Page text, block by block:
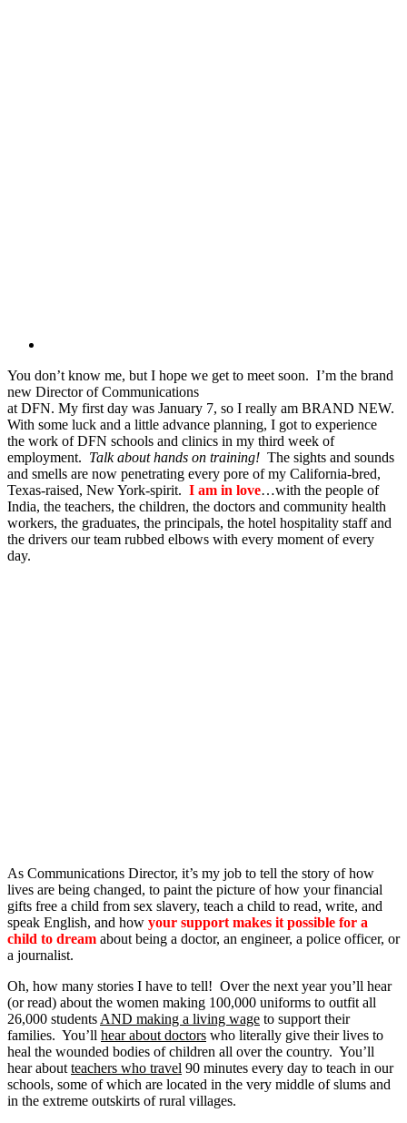
You don’t know me, but I hope we get to meet soon. I’m the brand
new Director of Communications
at DFN. My first day was January 7, so I really am BRAND NEW.
With some luck and a little advance planning, I got to experience
the work of DFN schools and clinics in my third week of
employment. Talk about hands on training! The sights and sounds
and smells are now penetrating every pore of my California-bred,
Texas-raised, New York-spirit. I am in love…with the people of
India, the teachers, the children, the doctors and community health
workers, the graduates, the principals, the hotel hospitality staff and
the drivers our team rubbed elbows with every moment of every
day.
As Communications Director, it’s my job to tell the story of how
lives are being changed, to paint the picture of how your financial
gifts free a child from sex slavery, teach a child to read, write, and
speak English, and how your support makes it possible for a
child to dream about being a doctor, an engineer, a police officer, or
a journalist.
Oh, how many stories I have to tell! Over the next year you’ll hear
(or read) about the women making 100,000 uniforms to outfit all
26,000 studentsAND making a living wage to support their
families. You’ll hear about doctors who literally give their lives to
heal the wounded bodies of children all over the country. You’ll
hear aboutteachers who travel 90 minutes every day to teach in our
schools, some of which are located in the very middle of slums and
in the extreme outskirts of rural villages.